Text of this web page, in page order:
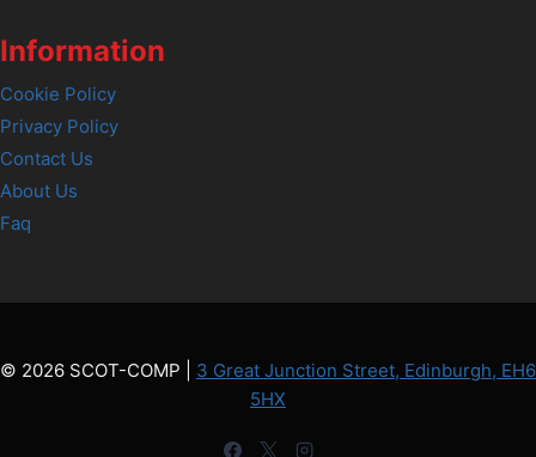
Information
Cookie Policy
Privacy Policy
Contact Us
About Us
Faq
© 2026 SCOT-COMP | 3 Great Junction Street, Edinburgh, EH6
5HX